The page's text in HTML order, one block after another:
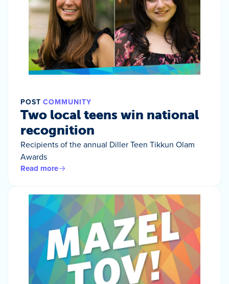
POST COMMUNITY
Two local teens win national
recognition
Recipients of the annual Diller Teen Tikkun Olam
Awards
Read more